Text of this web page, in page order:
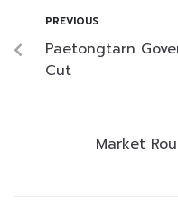
PREVIOUS
Paetongtarn
Cut
Market